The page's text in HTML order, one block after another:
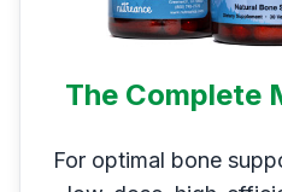
The Complete
For optimal bone